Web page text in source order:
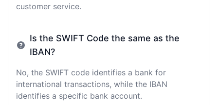
customer service.
Is the SWIFT Code the same as the
IBAN?
No, the SWIFT code identifies a bank for
international transactions, while the IBAN
identifies a specific bank account.